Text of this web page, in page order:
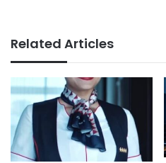
Related Articles